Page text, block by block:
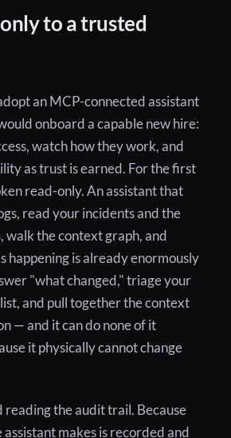
to a trusted
an MCP-connected assistant
onboard a capable new hire:
watch how they work, and
as trust is earned. For the first
read-only. An assistant that
read your incidents and the
walk the context graph, and
happening is already enormously
"what changed," triage your
and pull together the context
— and it can do none of it
it physically cannot change
reading the audit trail. Because
makes is recorded and